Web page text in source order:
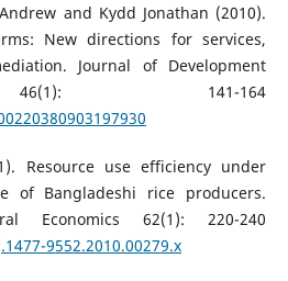
and Kydd Jonathan (2010).
New directions for services,
Journal of Development
141-164
Resource use efficiency under
of Bangladeshi rice producers.
Economics 62(1): 220-240
9552.2010.00279.x